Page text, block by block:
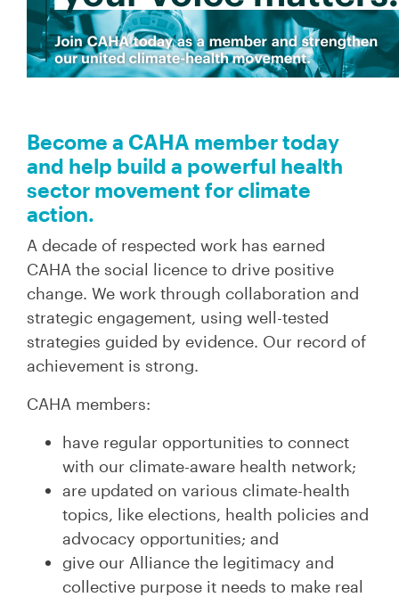
Become a CAHA member today
and help build a powerful health
sector movement for climate
action.
A decade of respected work has earned
CAHA the social licence to drive positive
change. We work through collaboration and
strategic engagement, using well-tested
strategies guided by evidence. Our record of
achievement is strong.
CAHA members:
have regular opportunities to connect
with our climate-aware health network;
are updated on various climate-health
topics, like elections, health policies and
advocacy opportunities; and
give our Alliance the legitimacy and
collective purpose it needs to make real